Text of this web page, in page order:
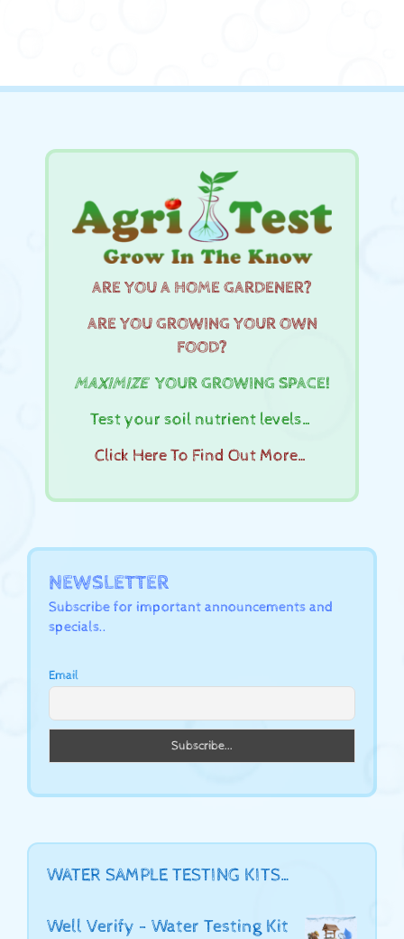
ARE YOU A HOME GARDENER?
ARE YOU GROWING YOUR OWN
FOOD?
MAXIMIZEYOUR GROWING SPACE!
Test your soil nutrient levels…
Click Here To Find Out More…
NEWSLETTER
Subscribe for important announcements and
specials..
Email
WATER SAMPLE TESTING KITS…
Well Verify - Water Testing Kit